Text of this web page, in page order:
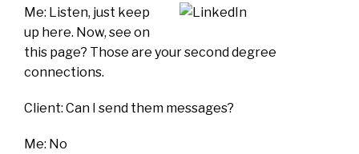
Me: Listen, just keep
up here. Now, see on
this page? Those are your second degree
connections.
Client: Can I send them messages?
Me: No